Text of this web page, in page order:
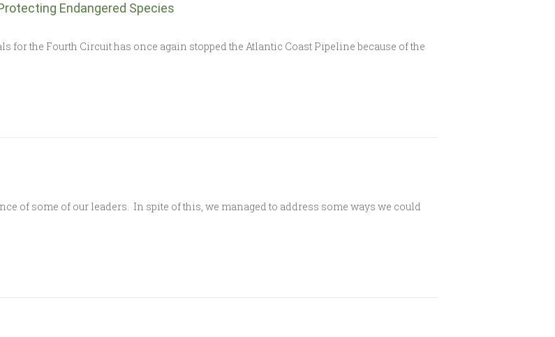
Endangered Species
the Fourth Circuit has once again stopped the Atlantic Coast Pipeline because of the
of some of our leaders. In spite of this, we managed to address some ways we could